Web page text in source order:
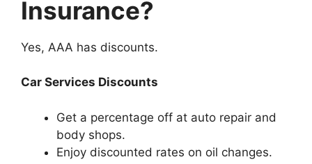
Insurance?
Yes, AAA has discounts.
Car Services Discounts
Get a percentage off at auto repair and
body shops.
Enjoy discounted rates on oil changes.